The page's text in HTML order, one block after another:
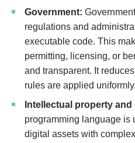
Government:
regulations and
executable code. This
permitting, licensing, or
and transparent. It
rules are applied uniformly.
Intellectual property
programming language is
digital assets with